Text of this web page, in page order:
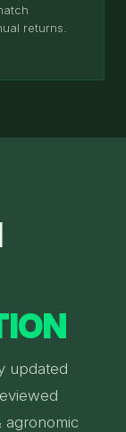
returns.
updated
agronomic